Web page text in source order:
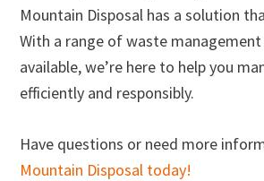
Mountain Disposal has a solution
With a range of waste management
available, we’re here to help you
efficiently and responsibly.
Have questions or need more
Mountain Disposal today!